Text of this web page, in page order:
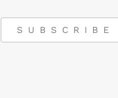
SUBSCRIBE